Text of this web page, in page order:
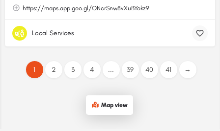
https://maps.app.goo.gl/QNcrSnw8vXuBYokz9
Local Services
1 2 3 4 ... 39 40 41 →
Map view